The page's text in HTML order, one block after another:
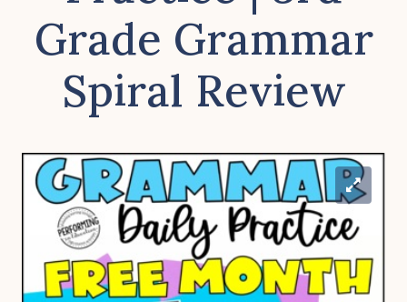
Grade Grammar
Spiral Review